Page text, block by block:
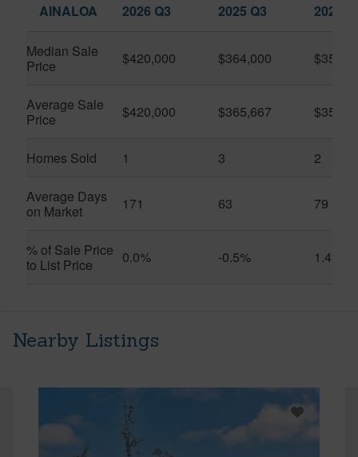
AINALOA 2026 Q3 2025 Q3 2026
Median Sale
Price
$420,000 $364,000
Average Sale
Price
$420,000 $365,667
Homes Sold 1 3 2
Average Days
on Market
171 63 79
% of Sale Price
to List Price
0.0% -0.5% 1.4%
Nearby Listings